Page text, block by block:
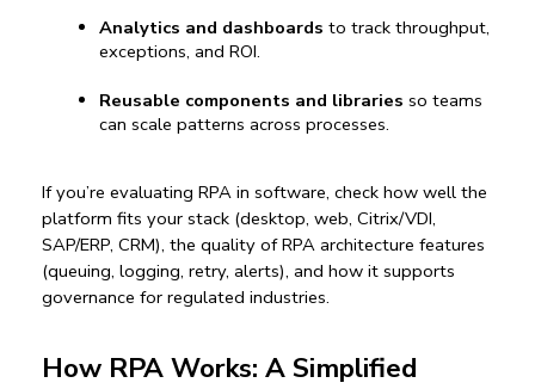
Analytics and dashboards to track throughput,
exceptions, and ROI.
Reusable components and libraries so teams
can scale patterns across processes.
If you’re evaluating RPA in software, check how well the
platform fits your stack (desktop, web, Citrix/VDI,
SAP/ERP, CRM), the quality of RPA architecture features
(queuing, logging, retry, alerts), and how it supports
governance for regulated industries.
How RPA Works: A Simplified